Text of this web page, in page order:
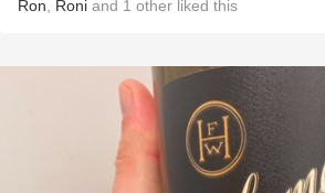
Ron Roni and 1 other liked this